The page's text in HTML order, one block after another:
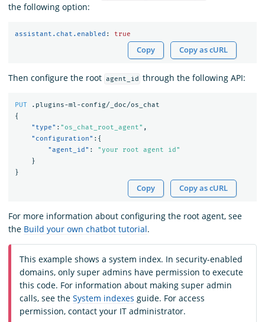
the following option:
assistant.chat.enabled : true
Copy Copy as cURL
Then configure the root agent_id through the following API:
PUT
.plugins-ml-config/_doc/os_chat
{
"type" : "os_chat_root_agent" ,
"configuration" :{
"agent_id" :
"your root agent id"
}
}
Copy Copy as cURL
For more information about configuring the root agent, see
the Build your own chatbot tutorial.
This example shows a system index. In security-enabled
domains, only super admins have permission to execute
this code. For information about making super admin
calls, see the System indexes guide. For access
permission, contact your IT administrator.